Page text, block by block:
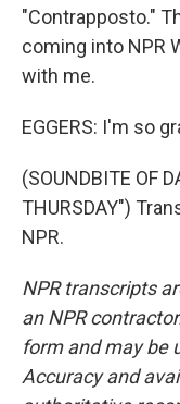
"Contrapposto."
coming into NPR
with me.
EGGERS: I'm so
(SOUNDBITE OF
THURSDAY")
NPR.
NPR transcripts
an NPR
form and may be
Accuracy and